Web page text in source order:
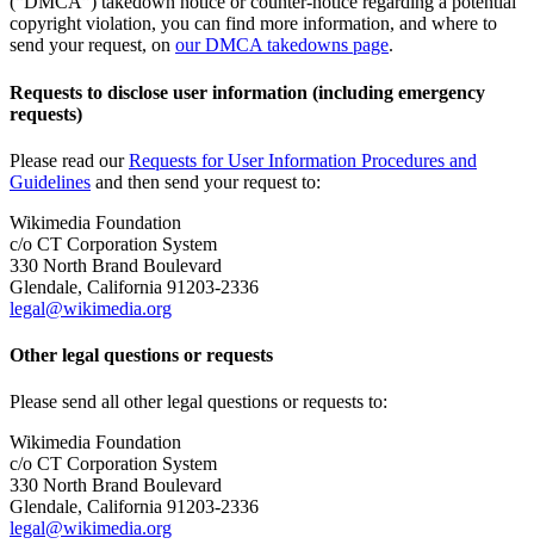
copyright violation, you can find more information, and where to
send your request, on our DMCA takedowns page.
Requests to disclose user information (including emergency
requests)
Please read ourRequests for User Information Procedures and
Guidelines and then send your request to:
Wikimedia Foundation
c/o CT Corporation System
330 North Brand Boulevard
Glendale, California 91203-2336
legal@wikimedia.org
Other legal questions or requests
Please send all other legal questions or requests to:
Wikimedia Foundation
c/o CT Corporation System
330 North Brand Boulevard
Glendale, California 91203-2336
legal@wikimedia.org